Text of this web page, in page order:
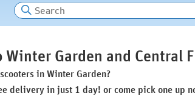
Winter Garden and Central
in Winter Garden?
delivery in just 1 day! or come pick one up